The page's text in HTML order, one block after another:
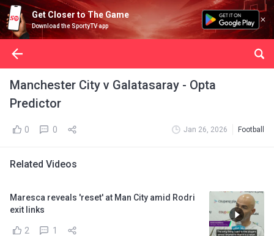
Get Closer to The Game
Download the SportyTV app
Manchester City v Galatasaray - Opta
Predictor
0 0 Jan 26, 2026 Football
Related Videos
Maresca reveals 'reset' at Man City amid Rodri
exit links
2 1